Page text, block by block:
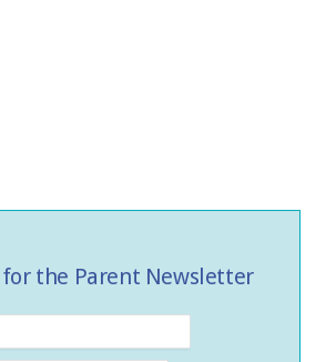
for the Parent Newsletter